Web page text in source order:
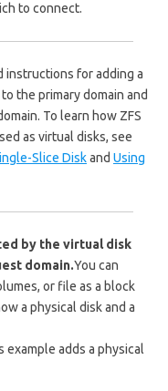
to connect.
instructions for adding a
to the primary domain and
To learn how ZFS
as virtual disks, see
Slice Diskand Using
by the virtual disk
domain.You can
or file as a block
a physical disk and a
example adds a physical